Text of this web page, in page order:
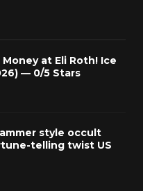
at Eli Roth! Ice
— 0/5 Stars
style occult
telling twist US